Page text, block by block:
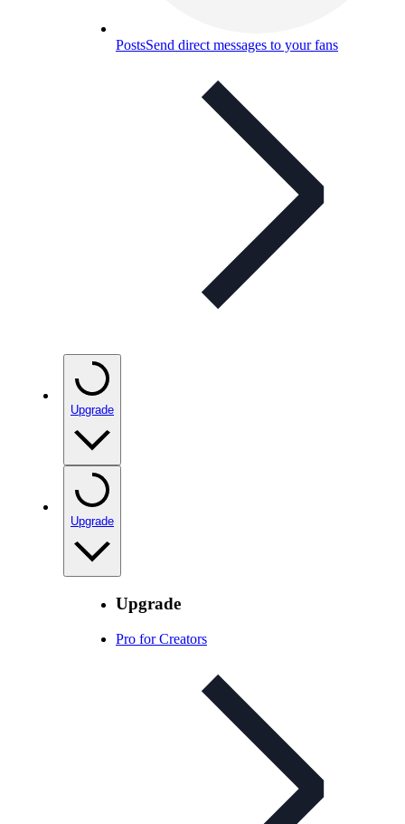
PostsSend direct messages to your fans
Upgrade
Upgrade
Upgrade
Pro for Creators